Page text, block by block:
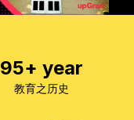
95+ year
教育之历史